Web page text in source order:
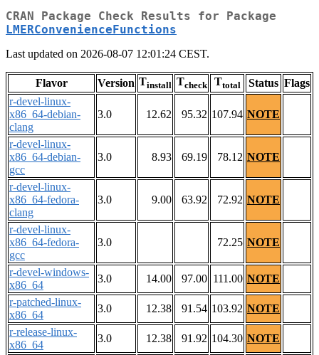
CRAN Package Check Results for Package
LMERConvenienceFunctions
Last updated on 2026-08-07 12:01:24 CEST.
Flavor Version Tinstall Tcheck Ttotal Status Flags
r-devel-linux-
x86_64-debian-
clang
3.0 12.62 95.32 107.94 NOTE
r-devel-linux-
x86_64-debian-
gcc
3.0 8.93 69.19 78.12 NOTE
r-devel-linux-
x86_64-fedora-
clang
3.0 9.00 63.92 72.92 NOTE
r-devel-linux-
x86_64-fedora-
gcc
3.0 72.25 NOTE
r-devel-windows-
x86_64
3.0 14.00 97.00 111.00 NOTE
r-patched-linux-
x86_64
3.0 12.38 91.54 103.92 NOTE
r-release-linux-
x86_64
3.0 12.38 91.92 104.30 NOTE